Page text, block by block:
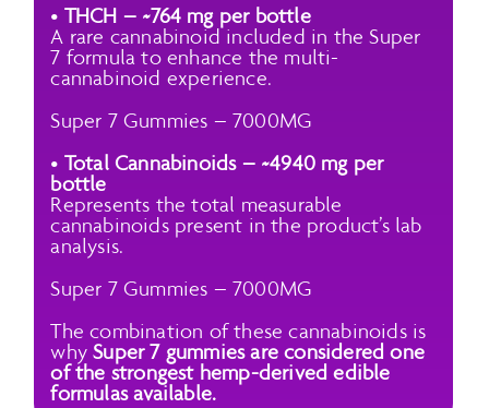
• THCH – ~764 mg per bottle
A rare cannabinoid included in the Super
7 formula to enhance the multi-
cannabinoid experience.
Super 7 Gummies – 7000MG
• Total Cannabinoids – ~4940 mg per
bottle
Represents the total measurable
cannabinoids present in the product’s lab
analysis.
Super 7 Gummies – 7000MG
The combination of these cannabinoids is
whySuper 7 gummies are considered one
of the strongest hemp-derived edible
formulas available.